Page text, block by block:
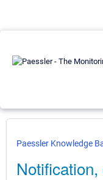
Paessler Knowledge